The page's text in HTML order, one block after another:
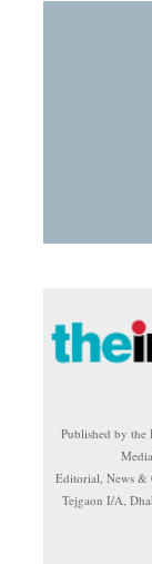
Published by
Editorial, News &
Tejgaon I/A,